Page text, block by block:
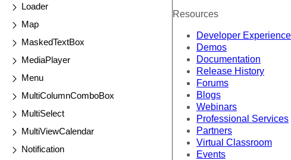
Loader
Map
MaskedTextBox
MediaPlayer
Menu
MultiColumnComboBox
MultiSelect
MultiViewCalendar
Notification
Resources
Developer
Demos
Documentation
Release History
Forums
Blogs
Webinars
Professional Services
Partners
Virtual Classroom
Events